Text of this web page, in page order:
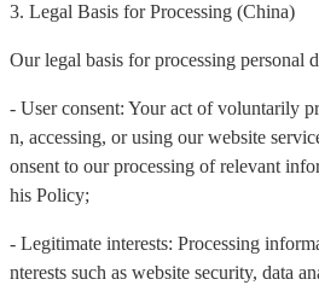
3. Legal Basis for Processing (China)
Our legal basis for processing personal
- User consent: Your act of voluntarily
n, accessing, or using our website
onsent to our processing of relevant
his Policy;
- Legitimate interests: Processing
nterests such as website security, data